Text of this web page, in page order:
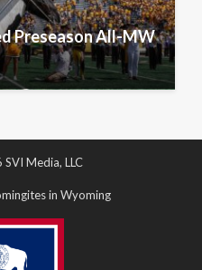
Preseason All-MW
Media, LLC
in Wyoming